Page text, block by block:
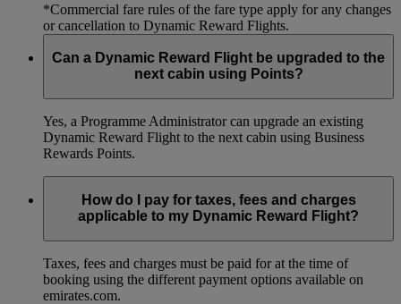
*Commercial fare rules of the fare type apply for any changes
or cancellation to Dynamic Reward Flights.
Can a Dynamic Reward Flight be upgraded to the
next cabin using Points?
Yes, a Programme Administrator can upgrade an existing
Dynamic Reward Flight to the next cabin using Business
Rewards Points.
How do I pay for taxes, fees and charges
applicable to my Dynamic Reward Flight?
Taxes, fees and charges must be paid for at the time of
booking using the different payment options available on
emirates.com.